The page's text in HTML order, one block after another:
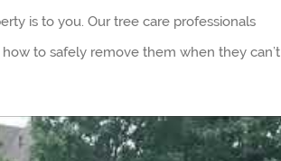
is to you. Our tree care professionals
to safely remove them when they can’t